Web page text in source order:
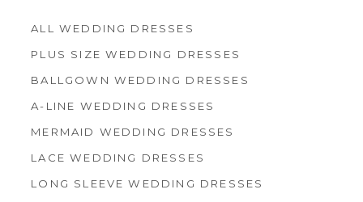
ALL WEDDING DRESSES
PLUS SIZE WEDDING DRESSES
BALLGOWN WEDDING DRESSES
A-LINE WEDDING DRESSES
MERMAID WEDDING DRESSES
LACE WEDDING DRESSES
LONG SLEEVE WEDDING DRESSES